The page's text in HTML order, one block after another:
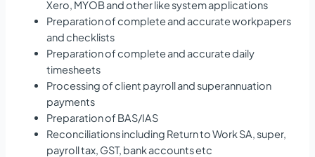
Xero, MYOB and other like system applications
Preparation of complete and accurate workpapers
and checklists
Preparation of complete and accurate daily
timesheets
Processing of client payroll and superannuation
payments
Preparation of BAS/IAS
Reconciliations including Return to Work SA, super,
payroll tax, GST, bank accounts etc